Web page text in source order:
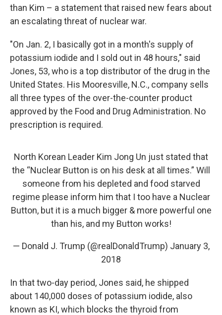
than Kim – a statement that raised new fears about
an escalating threat of nuclear war.
"On Jan. 2, I basically got in a month's supply of
potassium iodide and I sold out in 48 hours," said
Jones, 53, who is a top distributor of the drug in the
United States. His Mooresville, N.C., company sells
all three types of the over-the-counter product
approved by the Food and Drug Administration. No
prescription is required.
North Korean Leader Kim Jong Un just stated that
the “Nuclear Button is on his desk at all times.” Will
someone from his depleted and food starved
regime please inform him that I too have a Nuclear
Button, but it is a much bigger & more powerful one
than his, and my Button works!
— Donald J. Trump (@realDonaldTrump) January 3,
2018
In that two-day period, Jones said, he shipped
about 140,000 doses of potassium iodide, also
known as KI, which blocks the thyroid from